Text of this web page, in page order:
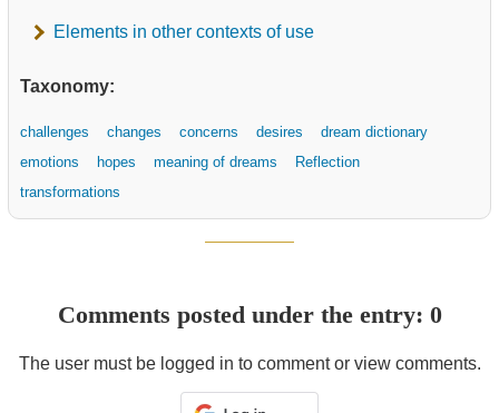
Elements in other contexts of use
Taxonomy:
challenges changes concerns desires
dream dictionary
emotions
hopes meaning of dreams
Reflection
transformations
Comments posted under the entry: 0
The user must be logged in to comment or view comments.